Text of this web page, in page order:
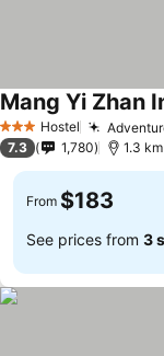
3 StarsHostel
Mang Yi Zhan
7.3 1,780 1.3
From $183
See prices from 3